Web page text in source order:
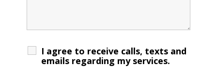
I agree to receive calls, texts and
emails regarding my services.